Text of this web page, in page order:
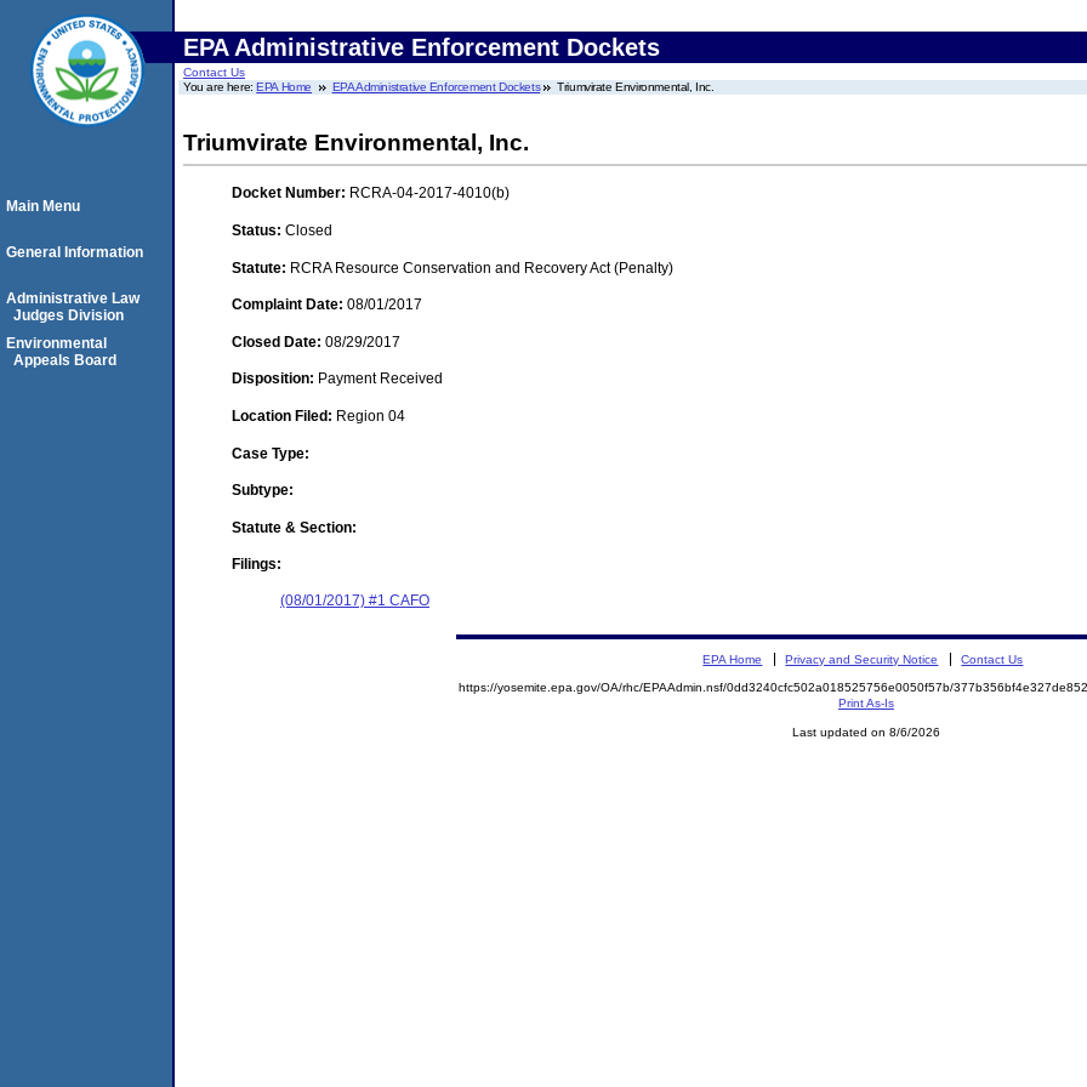
EPA Administrative Enforcement Dockets
Contact Us
You are here:EPA Home EPA Administrative Enforcement Dockets Triumvirate Environmental, Inc.
Triumvirate Environmental, Inc.
Docket Number: RCRA-04-2017-4010(b)
Status: Closed
Statute: RCRA Resource Conservation and Recovery Act (Penalty)
Complaint Date: 08/01/2017
Closed Date: 08/29/2017
Disposition: Payment Received
Location Filed: Region 04
Case Type:
Subtype:
Statute & Section:
Filings:
(08/01/2017) #1 CAFO
Main Menu
General Information
Administrative Law
Judges Division
Environmental
Appeals Board
EPA Home Privacy and Security Notice Contact Us
https://yosemite.epa.gov/OA/rhc/EPAAdmin.nsf/0dd3240cfc502a018525756e0050f57b/
Print As-Is
Last updated on 8/6/2026